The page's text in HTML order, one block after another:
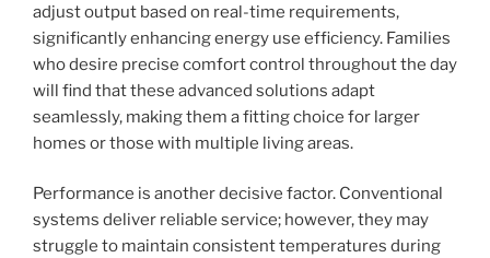
adjust output based on real-time requirements,
significantly enhancing energy use efficiency. Families
who desire precise comfort control throughout the day
will find that these advanced solutions adapt
seamlessly, making them a fitting choice for larger
homes or those with multiple living areas.
Performance is another decisive factor. Conventional
systems deliver reliable service; however, they may
struggle to maintain consistent temperatures during